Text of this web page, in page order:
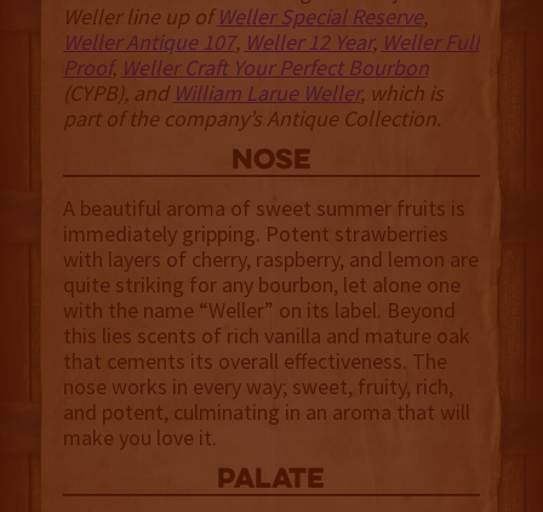
Weller line up ofWeller Special Reserve,
Weller Antique 107, Weller 12 Year, Weller Full
Proof, Weller Craft Your Perfect Bourbon
(CYPB), and William Larue Weller, which is
part of the company’s Antique Collection.
NOSE
A beautiful aroma of sweet summer fruits is
immediately gripping. Potent strawberries
with layers of cherry, raspberry, and lemon are
quite striking for any bourbon, let alone one
with the name “Weller” on its label. Beyond
this lies scents of rich vanilla and mature oak
that cements its overall effectiveness. The
nose works in every way; sweet, fruity, rich,
and potent, culminating in an aroma that will
make you love it.
palate